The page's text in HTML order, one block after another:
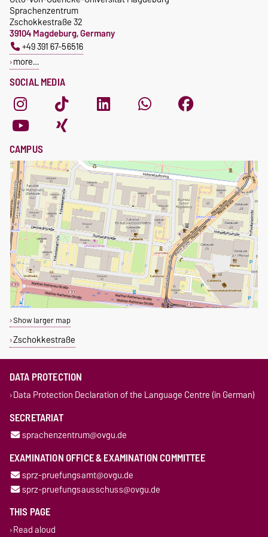
SOCIAL MEDIA
Sprachenzentrum
Zschokkestraße 32
39104 Magdeburg, Germany
+49 391 67-56516
more…
CAMPUS
Show larger map
Zschokkestraße
DATA PROTECTION
Data Protection Declaration of the Language Centre (in German)
SECRETARIAT
sprachenzentrum@ovgu.de
EXAMINATION OFFICE & EXAMINATION COMMITTEE
sprz-pruefungsamt@ovgu.de
sprz-pruefungsausschuss@ovgu.de
THIS PAGE
Read aloud